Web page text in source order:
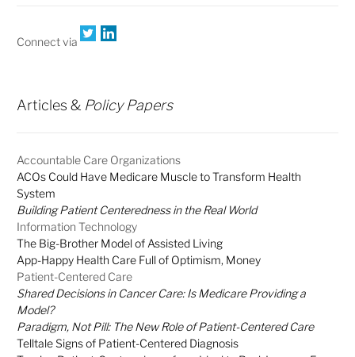
Connect via
Articles & Policy Papers
Accountable Care Organizations
ACOs Could Have Medicare Muscle to Transform Health
System
Building Patient Centeredness in the Real World
Information Technology
The Big-Brother Model of Assisted Living
App-Happy Health Care Full of Optimism, Money
Patient-Centered Care
Shared Decisions in Cancer Care: Is Medicare Providing a
Model?
Paradigm, Not Pill: The New Role of Patient-Centered Care
Telltale Signs of Patient-Centered Diagnosis